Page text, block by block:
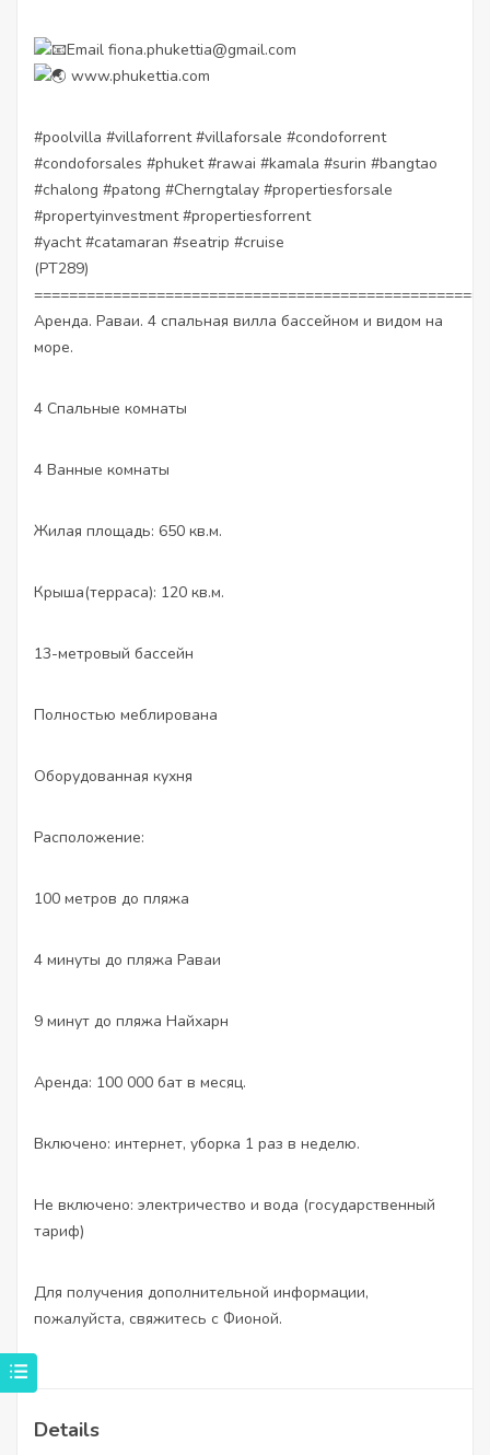
Email fiona.phukettia@gmail.com
www.phukettia.com
#poolvilla #villaforrent #villaforsale #condoforrent
#condoforsales #phuket #rawai #kamala #surin #bangtao
#chalong #patong #Cherngtalay #propertiesforsale
#propertyinvestment #propertiesforrent
#yacht #catamaran #seatrip #cruise
(PT289)
Аренда. Раваи. 4 спальная вилла бассейном и видом на
море.
4 Спальные комнаты
4 Ванные комнаты
Жилая площадь: 650 кв.м.
Крыша(терраса): 120 кв.м.
13-метровый бассейн
Полностью меблирована
Оборудованная кухня
Расположение:
100 метров до пляжа
4 минуты до пляжа Раваи
9 минут до пляжа Найхарн
Аренда: 100 000 бат в месяц.
Включено: интернет, уборка 1 раз в неделю.
Не включено: электричество и вода (государственный
тариф)
Для получения дополнительной информации,
пожалуйста, свяжитесь с Фионой.
Details